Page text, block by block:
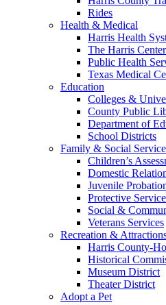
Rides
Health & Medical
Harris Health
The Harris
Public Health
Texas Medical
Education
Colleges &
County Public
Department of
School Districts
Family & Social
Children’s
Domestic
Juvenile
Protective
Social &
Veterans Services
Recreation &
Harris County-
Historical
Museum District
Theater District
Adopt a Pet